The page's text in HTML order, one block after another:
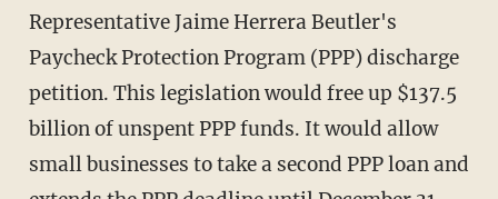
Representative Jaime Herrera Beutler's
Paycheck Protection Program (PPP) discharge
petition. This legislation would free up $137.5
billion of unspent PPP funds. It would allow
small businesses to take a second PPP loan and